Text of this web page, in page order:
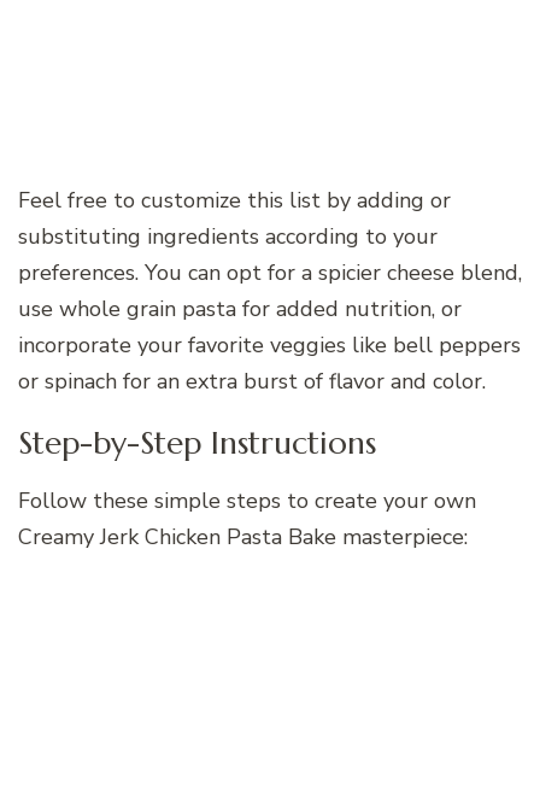
Feel free to customize this list by adding or
substituting ingredients according to your
preferences. You can opt for a spicier cheese blend,
use whole grain pasta for added nutrition, or
incorporate your favorite veggies like bell peppers
or spinach for an extra burst of flavor and color.
Step-by-Step Instructions
Follow these simple steps to create your own
Creamy Jerk Chicken Pasta Bake masterpiece: